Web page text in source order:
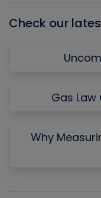
Check our
Gas
Why